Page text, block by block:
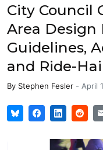
City Council
Area Design
Guidelines,
and Ride-
By Stephen Fesler - April